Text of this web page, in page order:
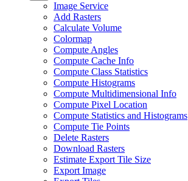
Image Service
Add Rasters
Calculate Volume
Colormap
Compute Angles
Compute Cache Info
Compute Class Statistics
Compute Histograms
Compute Multidimensional Info
Compute Pixel Location
Compute Statistics and Histograms
Compute Tie Points
Delete Rasters
Download Rasters
Estimate Export Tile Size
Export Image